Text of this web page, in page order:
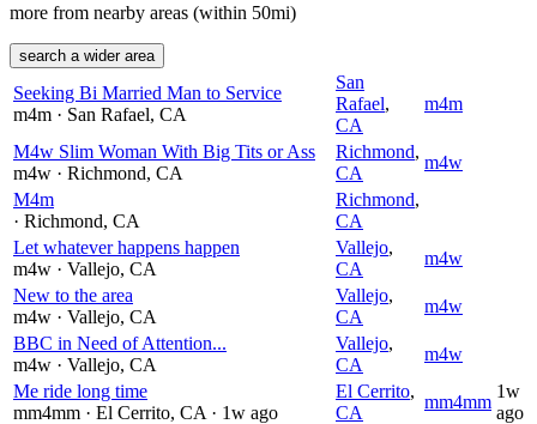
more from nearby areas (within 50mi)
search a wider area
Seeking Bi Married Man to Service
m4m · San Rafael, CA
San
Rafael,
CA
m4m
M4w Slim Woman With Big Tits or Ass
m4w · Richmond, CA
Richmond,
CA
m4w
M4m
· Richmond, CA
Richmond,
CA
Let whatever happens happen
m4w · Vallejo, CA
Vallejo,
CA
m4w
New to the area
m4w · Vallejo, CA
Vallejo,
CA
m4w
BBC in Need of Attention...
m4w · Vallejo, CA
Vallejo,
CA
m4w
Me ride long time
mm4mm · El Cerrito, CA · 1w ago
El Cerrito,
CA
mm4mm
1w
ago